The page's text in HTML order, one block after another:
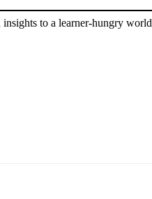
to a learner-hungry